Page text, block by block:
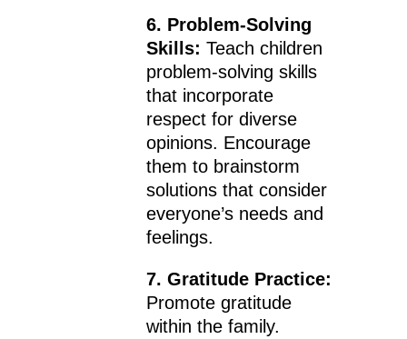
6. Problem-Solving
Skills: Teach children
problem-solving skills
that incorporate
respect for diverse
opinions. Encourage
them to brainstorm
solutions that consider
everyone’s needs and
feelings.
7. Gratitude Practice:
Promote gratitude
within the family.